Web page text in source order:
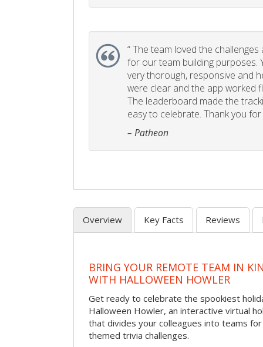
“The team loved the
for our team building purposes.
very thorough, responsive and
were clear and the app worked
The leaderboard made the
easy to celebrate. Thank you
– Patheon
Overview Key Facts Reviews
BRING YOUR REMOTE TEAM IN
WITH HALLOWEEN HOWLER
Get ready to celebrate the spookiest
Halloween Howler, an interactive virtual
that divides your colleagues into teams
themed trivia challenges.